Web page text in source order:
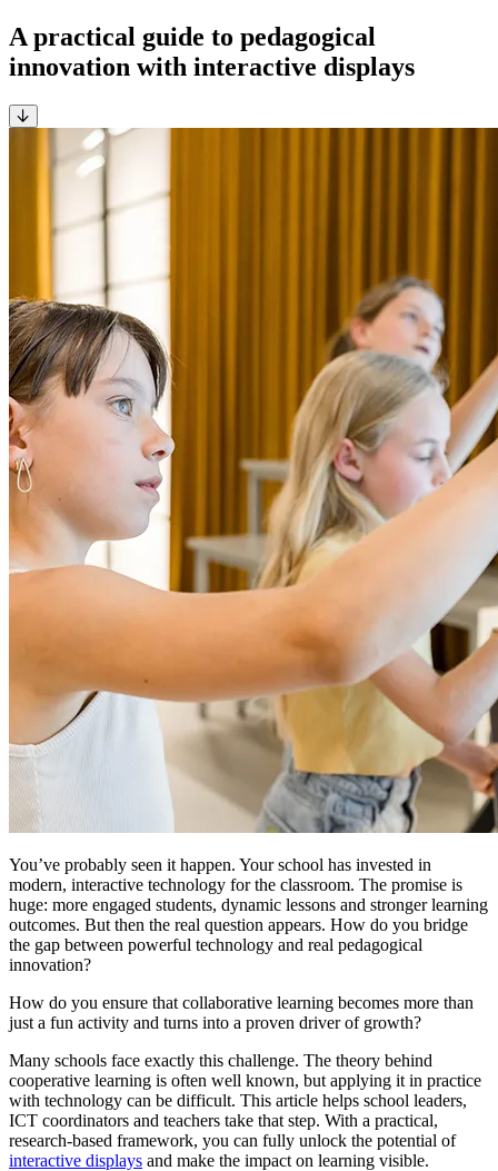
A practical guide to pedagogical
innovation with interactive displays
You’ve probably seen it happen. Your school has invested in
modern, interactive technology for the classroom. The promise is
huge: more engaged students, dynamic lessons and stronger learning
outcomes. But then the real question appears. How do you bridge
the gap between powerful technology and real pedagogical
innovation?
How do you ensure that collaborative learning becomes more than
just a fun activity and turns into a proven driver of growth?
Many schools face exactly this challenge. The theory behind
cooperative learning is often well known, but applying it in practice
with technology can be difficult. This article helps school leaders,
ICT coordinators and teachers take that step. With a practical,
research-based framework, you can fully unlock the potential of
interactive displays and make the impact on learning visible.